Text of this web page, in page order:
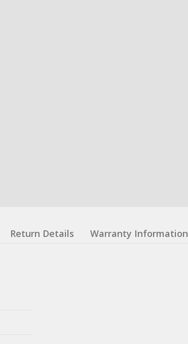
Return Details Warranty Information